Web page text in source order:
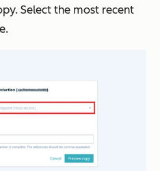
Select the most recent